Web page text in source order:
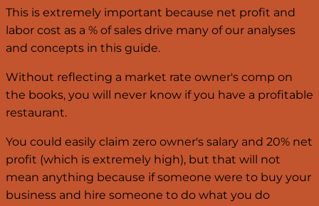
This is extremely important because net profit and
labor cost as a % of sales drive many of our analyses
and concepts in this guide.
Without reflecting a market rate owner's comp on
the books, you will never know if you have a profitable
restaurant.
You could easily claim zero owner's salary and 20% net
profit (which is extremely high), but that will not
mean anything because if someone were to buy your
business and hire someone to do what you do